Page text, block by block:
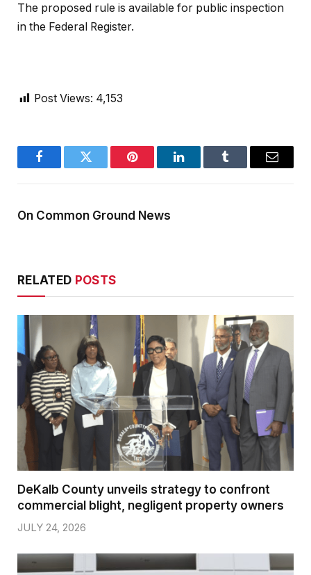
The proposed rule is available for public inspection
in the Federal Register.
Post Views: 4,153
FacebookTwitter Pinterest LinkedInTumblr Email
On Common Ground News
RELATED POSTS
DeKalb County unveils strategy to confront
commercial blight, negligent property owners
JULY 24, 2026